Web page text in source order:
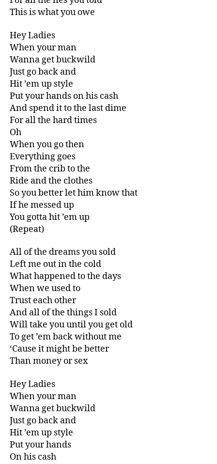
This is what you owe
Hey Ladies
When your man
Wanna get buckwild
Just go back and
Hit ’em up style
Put your hands on his cash
And spend it to the last dime
For all the hard times
Oh
When you go then
Everything goes
From the crib to the
Ride and the clothes
So you better let him know that
If he messed up
You gotta hit ’em up
(Repeat)
All of the dreams you sold
Left me out in the cold
What happened to the days
When we used to
Trust each other
And all of the things I sold
Will take you until you get old
To get ’em back without me
‘Cause it might be better
Than money or sex
Hey Ladies
When your man
Wanna get buckwild
Just go back and
Hit ’em up style
Put your hands
On his cash